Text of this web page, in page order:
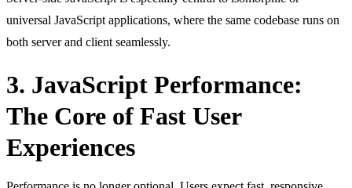
universal JavaScript applications, where the same codebase runs on
both server and client seamlessly.
3. JavaScript Performance:
The Core of Fast User
Experiences